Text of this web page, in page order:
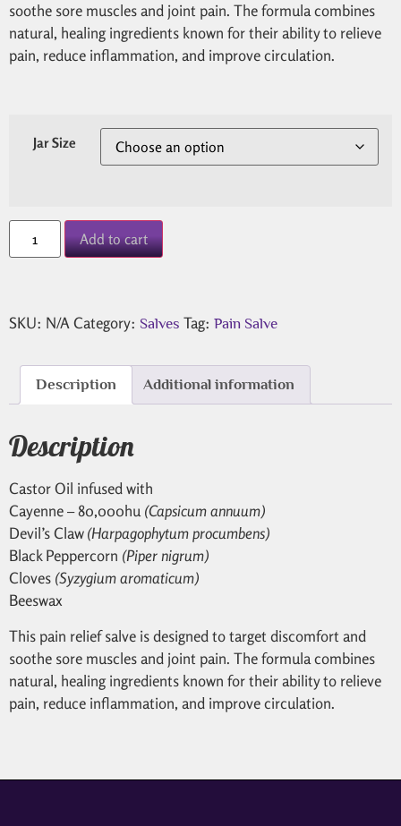
soothe sore muscles and joint pain. The formula combines
natural, healing ingredients known for their ability to relieve
pain, reduce inflammation, and improve circulation.
Jar Size
Add to cart
SKU: N/A Category: Salves Tag: Pain Salve
Description Additional information
Description
Castor Oil infused with
Cayenne – 80,000hu (Capsicum annuum)
Devil’s Claw(Harpagophytum procumbens)
Black Peppercorn (Piper nigrum)
Cloves (Syzygium aromaticum)
Beeswax
This pain relief salve is designed to target discomfort and
soothe sore muscles and joint pain. The formula combines
natural, healing ingredients known for their ability to relieve
pain, reduce inflammation, and improve circulation.